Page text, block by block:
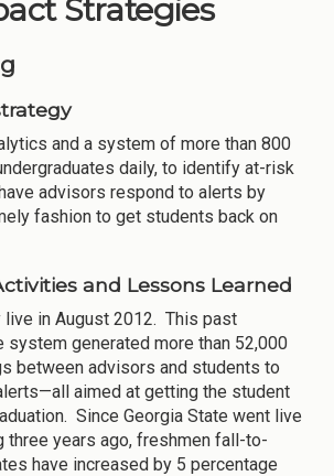
Strategies
and a system of more than 800
daily, to identify at-risk
advisors respond to alerts by
fashion to get students back on
and Lessons Learned
in August 2012. This past
system generated more than 52,000
between advisors and students to
aimed at getting the student
Since Georgia State went live
three years ago, freshmen fall-to-
have increased by 5 percentage